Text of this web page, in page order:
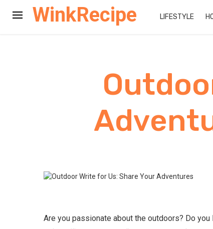
WinkRecipe LIFESTYLE
Are you passionate about the outdoors? Do